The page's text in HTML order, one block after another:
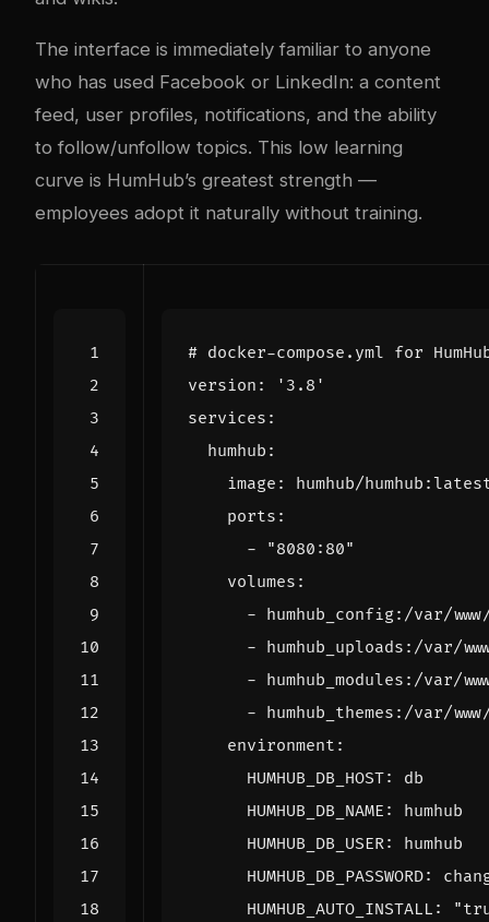
The interface is immediately familiar to anyone
who has used Facebook or LinkedIn: a content
feed, user profiles, notifications, and the ability
to follow/unfollow topics. This low learning
curve is HumHub’s greatest strength —
employees adopt it naturally without training.
# docker-compose.yml for
version :
'3.8'
services :
humhub :
image :
humhub/
ports :
-
"8080:80"
volumes :
- humhub_config:/var/
- humhub_uploads:/var/
- humhub_modules:/var/
- humhub_themes:/var/
environment :
HUMHUB_DB_HOST:
db
HUMHUB_DB_NAME :
humhub
HUMHUB_DB_USER:
humhub
HUMHUB_DB_PASSWORD:
HUMHUB_AUTO_INSTALL :